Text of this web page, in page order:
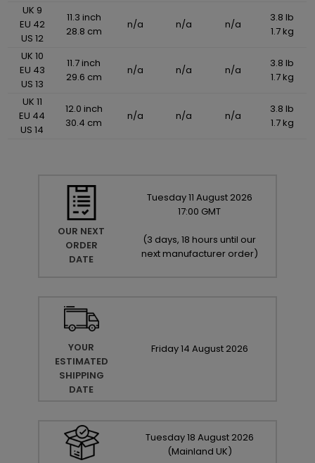
UK 9
EU 42
US 12
11.3 inch
28.8 cm
n/a n/a n/a
3.8 lb
1.7 kg
UK 10
EU 43
US 13
11.7 inch
29.6 cm
n/a n/a n/a
3.8 lb
1.7 kg
UK 11
EU 44
US 14
12.0 inch
30.4 cm
n/a n/a n/a
3.8 lb
1.7 kg
OUR NEXT
ORDER
DATE
Tuesday11 August 2026
17:00 GMT
(3 days, 18 hours until our
next manufacturer order)
YOUR
ESTIMATED
SHIPPING
DATE
Friday14 August 2026
Tuesday18 August 2026
(Mainland UK)